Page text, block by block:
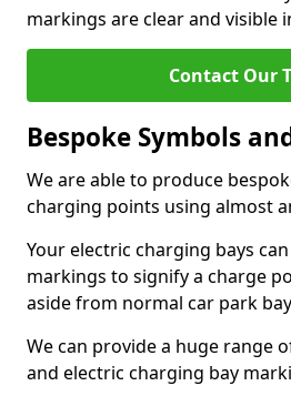
markings are clear and visible
Contact Our
Bespoke Symbols
We are able to produce
charging points using almost
Your electric charging bays
markings to signify a charge
aside from normal car park
We can provide a huge range
and electric charging bay